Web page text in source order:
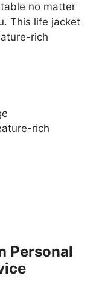
no matter
This life jacket
rich
rich
Personal